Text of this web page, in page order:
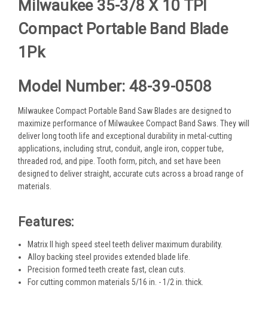
Milwaukee 35-3/8 X 10 TPI
Compact Portable Band Blade
1Pk
Model Number: 48-39-0508
Milwaukee Compact Portable Band Saw Blades are designed to
maximize performance of Milwaukee Compact Band Saws. They will
deliver long tooth life and exceptional durability in metal-cutting
applications, including strut, conduit, angle iron, copper tube,
threaded rod, and pipe. Tooth form, pitch, and set have been
designed to deliver straight, accurate cuts across a broad range of
materials.
Features:
Matrix II high speed steel teeth deliver maximum durability.
Alloy backing steel provides extended blade life.
Precision formed teeth create fast, clean cuts.
For cutting common materials 5/16 in. - 1/2 in. thick.